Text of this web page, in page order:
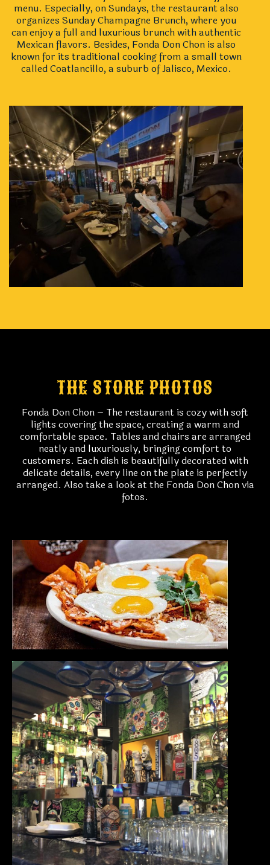
menu. Especially, on Sundays, the restaurant also
organizes Sunday Champagne Brunch, where you
can enjoy a full and luxurious brunch with authentic
Mexican flavors. Besides, Fonda Don Chon is also
known for its traditional cooking from a small town
called Coatlancillo, a suburb of Jalisco, Mexico.
THE STORE PHOTOS
Fonda Don Chon – The restaurant is cozy with soft
lights covering the space, creating a warm and
comfortable space. Tables and chairs are arranged
neatly and luxuriously, bringing comfort to
customers. Each dish is beautifully decorated with
delicate details, every line on the plate is perfectly
arranged. Also take a look at the Fonda Don Chon via
fotos.